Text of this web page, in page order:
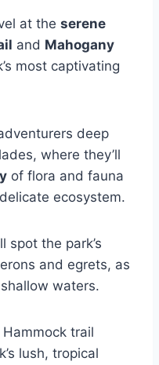
at the serene
and Mahogany
most captivating
deep
where they’ll
of flora and fauna
ecosystem.
spot the park’s
and egrets, as
waters.
trail
lush, tropical